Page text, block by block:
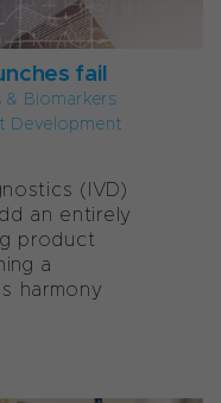
fail
& Biomarkers
Development
(IVD)
an entirely
product
a
harmony